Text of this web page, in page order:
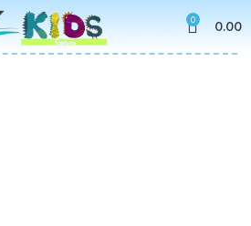
0 0.00